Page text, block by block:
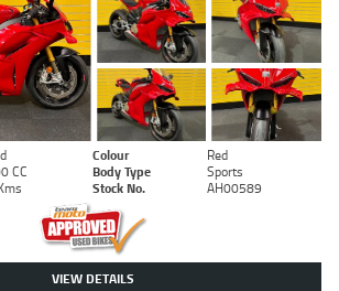
Colour
Red
CC Body Type
Sports
Stock No. AH00589
VIEW DETAILS